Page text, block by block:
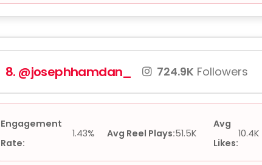
8. @josephhamdan_ 724.9K Followers
Engagement
Rate:
1.43% Avg Reel Plays:51.5K
Avg
Likes:
10.4K